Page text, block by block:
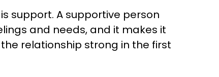
support. A supportive person
and needs, and it makes it
relationship strong in the first